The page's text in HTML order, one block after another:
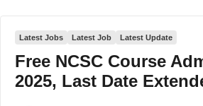
Latest Jobs Latest Job Latest Update
Free NCSC Course
2025, Last Date